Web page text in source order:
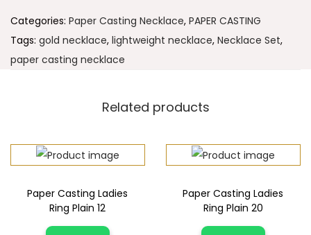
Categories: Paper Casting Necklace, PAPER CASTING
Tags: gold necklace, lightweight necklace, Necklace Set,
paper casting necklace
Related products
Paper Casting Ladies
Ring Plain 12
Paper Casting Ladies
Ring Plain 20